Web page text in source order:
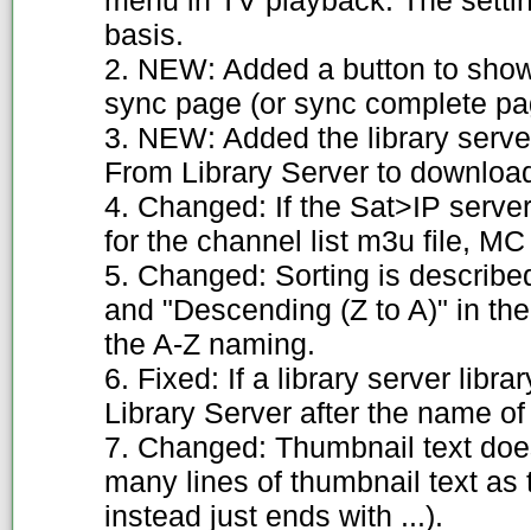
basis.
2. NEW: Added a button to
sync page (or sync complete
3. NEW: Added the library
From Library Server to
4. Changed: If the Sat>IP
for the channel list m3u file,
5. Changed: Sorting is
and "Descending (Z to A)" in
the A-Z naming.
6. Fixed: If a library server
Library Server after the name
7. Changed: Thumbnail text
many lines of thumbnail text
instead just ends with ...).